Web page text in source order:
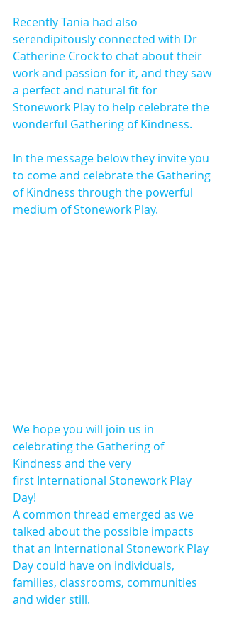
Recently Tania had also
serendipitously connected with Dr
Catherine Crock to chat about their
work and passion for it, and they saw
a perfect and natural fit for
Stonework Play to help celebrate the
wonderful Gathering of Kindness.
In the message below they invite you
to come and celebrate the Gathering
of Kindness through the powerful
medium of Stonework Play.
We hope you will join us in
celebrating the Gathering of
Kindness and the very
first International Stonework Play
Day!
A common thread emerged as we
talked about the possible impacts
that an International Stonework Play
Day could have on individuals,
families, classrooms, communities
and wider still.